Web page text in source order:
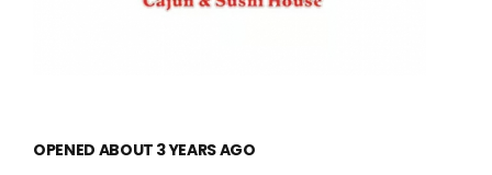
OPENED ABOUT 3 YEARS AGO